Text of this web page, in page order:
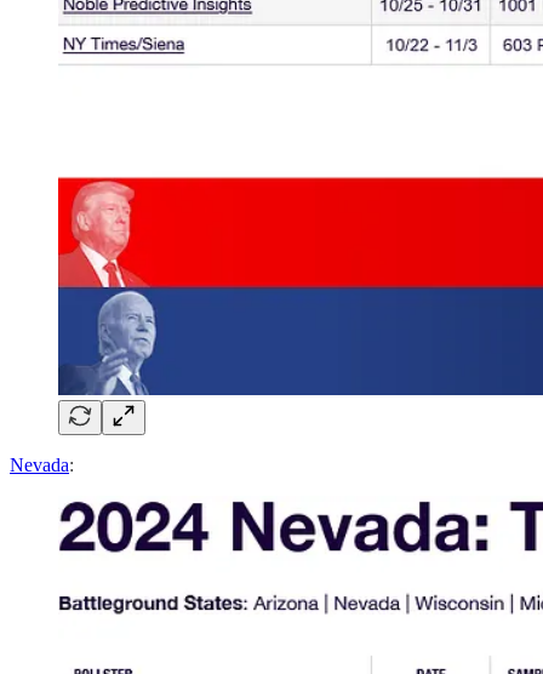
Nevada: